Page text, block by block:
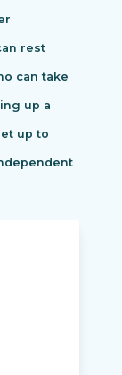
rest
can take
up a
up to